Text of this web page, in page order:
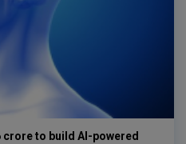
crore to build AI-powered